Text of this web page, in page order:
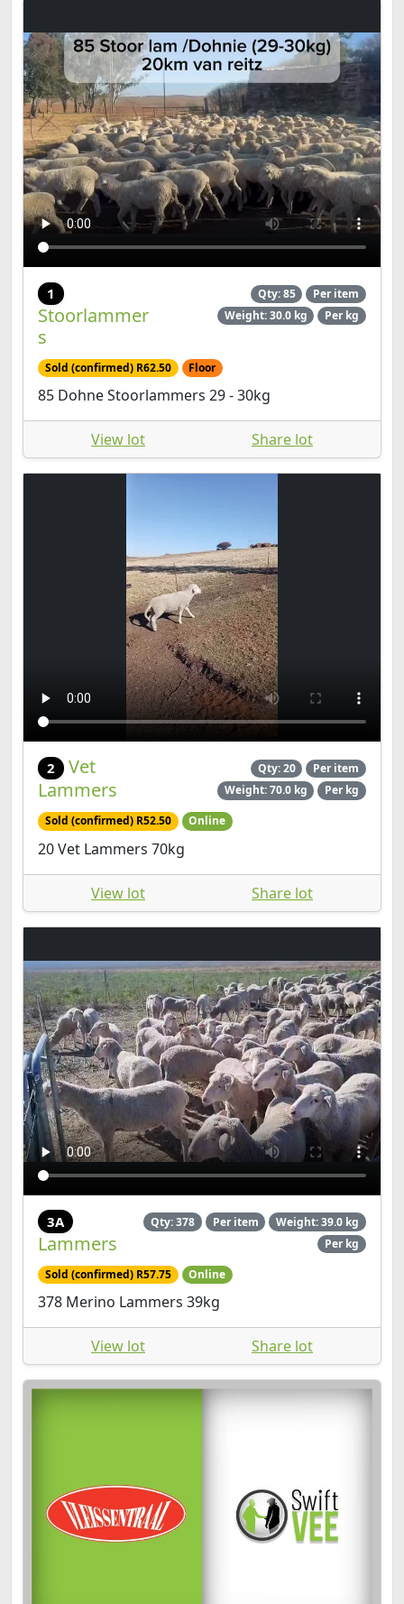
1
Stoorlammer
s
Qty: 85
Per item
Weight: 30.0 kg
Per kg
Sold (confirmed) R62.50 Floor
85 Dohne Stoorlammers 29 - 30kg
View lot Share lot
2
Vet
Lammers
Qty: 20
Per item
Weight: 70.0 kg
Per kg
Sold (confirmed) R52.50 Online
20 Vet Lammers 70kg
View lot Share lot
3A
Lammers
Qty: 378 Per item
Weight: 39.0 kg
Per kg
Sold (confirmed) R57.75 Online
378 Merino Lammers 39kg
View lot Share lot